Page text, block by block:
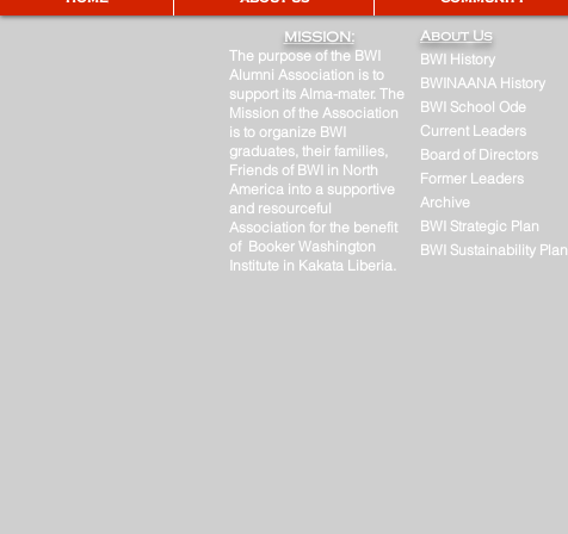
MISSION:
The purpose of the BWI
Alumni Association is to
support its Alma-mater. The
Mission of the Association
is to organize BWI
graduates, their families,
Friends of BWI in North
America into a supportive
and resourceful
Association for the benefit
of Booker Washington
Institute in Kakata Liberia.
About Us
BWI History
BWINAANA History
BWI School Ode
Current Leaders
Board of Directors
Former Leaders
Archive
BWI Strategic Plan
BWI Sustainability Plan